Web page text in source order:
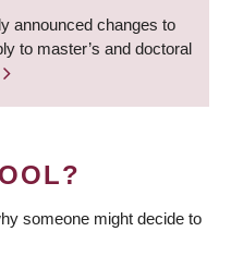
announced changes to
to master’s and doctoral
someone might decide to